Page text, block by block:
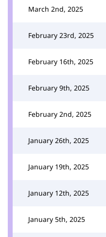
March 2nd, 2025
February 23rd, 2025
February 16th, 2025
February 9th, 2025
February 2nd, 2025
January 26th, 2025
January 19th, 2025
January 12th, 2025
January 5th, 2025